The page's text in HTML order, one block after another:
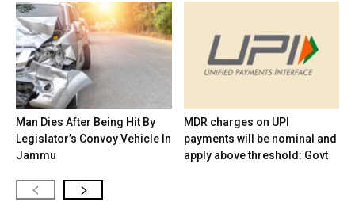
Man Dies After Being Hit By
Legislator’s Convoy Vehicle In
Jammu
MDR charges on UPI
payments will be nominal and
apply above threshold: Govt